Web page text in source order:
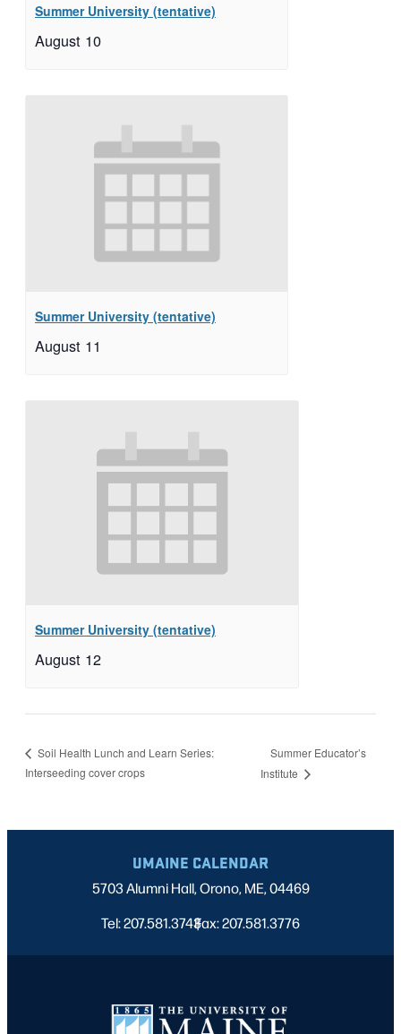
Summer University (tentative)
August 10
Summer University (tentative)
August 11
Summer University (tentative)
August 12
Soil Health Lunch and Learn Series:
Interseeding cover crops
Summer Educator’s
Institute
UMAINE CALENDAR
5703 Alumni Hall, Orono, ME, 04469
Tel: 207.581.3743
|
Fax: 207.581.3776